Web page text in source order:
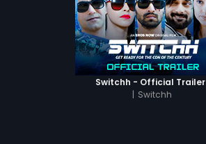
Switchh - Official Trailer
| Switchh